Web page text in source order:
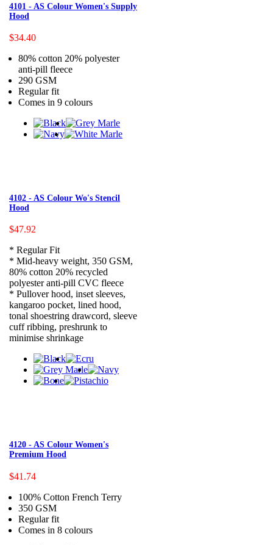
4101 - AS Colour Women's Supply
Hood
$34.40
80% cotton 20% polyester
anti-pill fleece
290 GSM
Regular fit
Comes in 9 colours
4102 - AS Colour Wo's Stencil
Hood
$47.92
* Regular Fit
* Mid-heavy weight, 350 GSM,
80% cotton 20% recycled
polyester anti-pill CVC fleece
* Pullover hood, inset sleeves,
kangaroo pocket, lined hood,
tonal shoestring drawcord, sleeve
cuff ribbing, preshrunk to
minimise shrinkage
4120 - AS Colour Women's
Premium Hood
$41.74
100% Cotton French Terry
350 GSM
Regular fit
Comes in 8 colours